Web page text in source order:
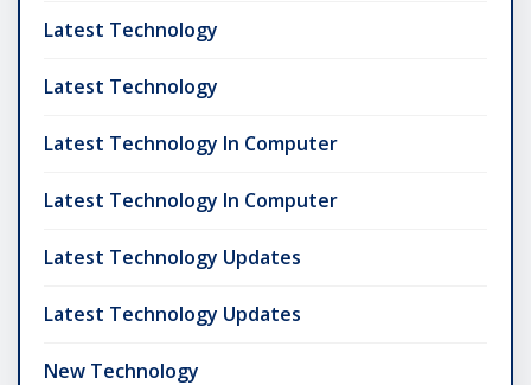
Latest Technology
Latest Technology
Latest Technology In Computer
Latest Technology In Computer
Latest Technology Updates
Latest Technology Updates
New Technology